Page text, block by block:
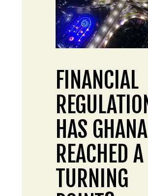
FINANCIAL
HAS GHANA
REACHED A
TURNING